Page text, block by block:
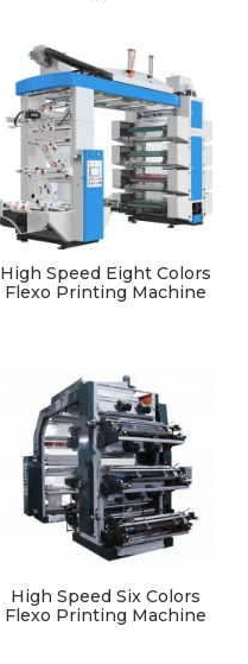
High Speed Eight Colors
Flexo Printing Machine
High Speed Six Colors
Flexo Printing Machine